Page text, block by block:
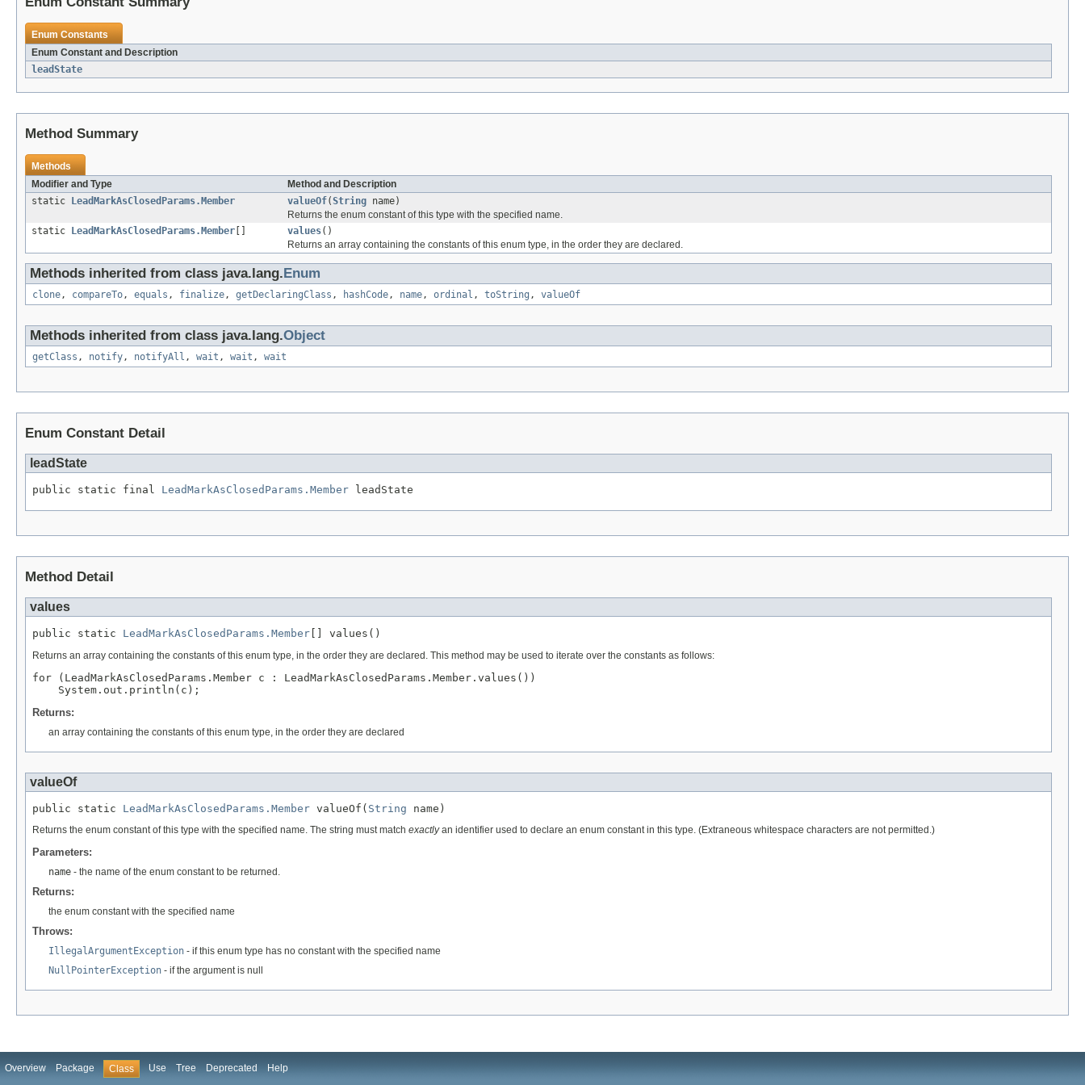
Enum Constants
Enum Constant and Description
leadState
Method Summary
Methods
Modifier and Type
Method and Description
static
LeadMarkAsClosedParams.Member valueOf(String name)
Returns the enum constant of this type with the specified name.
static
LeadMarkAsClosedParams.Member values()
Returns an array containing the constants of this enum type, in the order they are declared.
Methods inherited from class java.lang. Enum
clone, compareTo, equals , finalize, getDeclaringClass , hashCode, name, ordinal , toString , valueOf
Methods inherited from class java.lang.Object
getClass , notify, notifyAll , wait , wait , wait
Enum Constant Detail
leadState
public static final LeadMarkAsClosedParams.Member leadState
Method Detail
values
public static LeadMarkAsClosedParams.Member [] values()
Returns an array containing the constants of this enum type, in the order they are declared. This method may be used to iterate over the constants as follows:
for (LeadMarkAsClosedParams.Member c : LeadMarkAsClosedParams.Member.values())
Returns:
an array containing the constants of this enum type, in the order they are declared
valueOf
public static LeadMarkAsClosedParams.Member valueOf( String name)
Returns the enum constant of this type with the specified name. The string must match exactlyan identifier used to declare an enum constant in this type. (Extraneous whitespace characters are not permitted.)
Parameters:
name - the name of the enum constant to be returned.
Returns:
the enum constant with the specified name
Throws:
IllegalArgumentException - if this enum type has no constant with the specified name
NullPointerException - if the argument is null
Overview Package Class Use Tree Deprecated Help